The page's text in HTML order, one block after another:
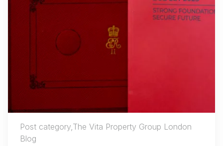
Post category,The Vita Property Group London
Blog